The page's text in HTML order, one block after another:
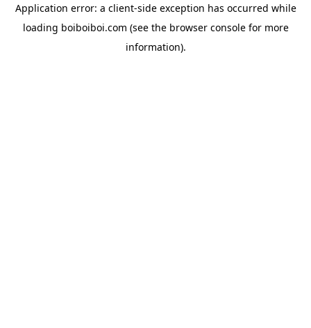
Application error: a client-side exception has occurred while
loading boiboiboi.com (see the browser consolefor more
information).